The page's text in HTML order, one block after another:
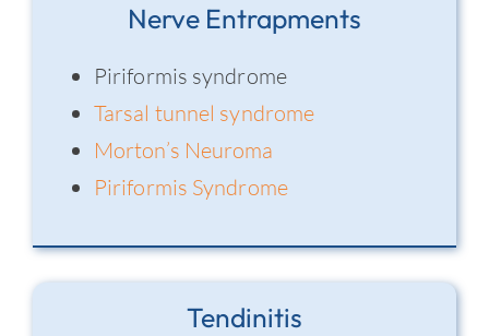
Nerve Entrapments
Piriformis syndrome
Tarsal tunnel syndrome
Morton’s Neuroma
Piriformis Syndrome
Tendinitis